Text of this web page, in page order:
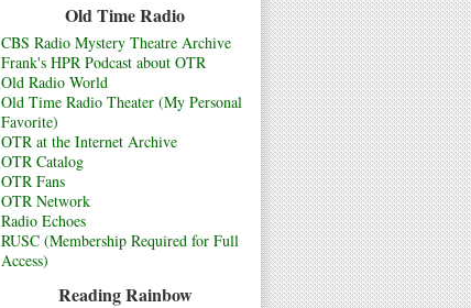
Old Time Radio
CBS Radio Mystery Theatre Archive
Frank's HPR Podcast about OTR
Old Radio World
Old Time Radio Theater (My Personal
Favorite)
OTR at the Internet Archive
OTR Catalog
OTR Fans
OTR Network
Radio Echoes
RUSC (Membership Required for Full
Access)
Reading Rainbow